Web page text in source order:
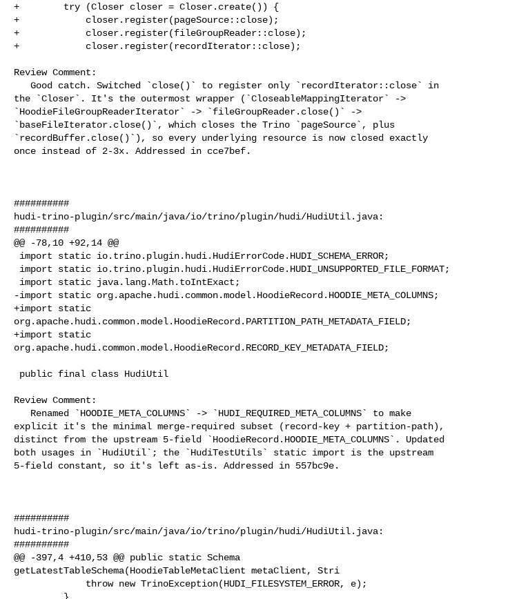
+        try (Closer closer = Closer.create()) {
+            closer.register(pageSource::close);
+            closer.register(fileGroupReader::close);
+            closer.register(recordIterator::close);
Review Comment:
the `Closer`. It's the outermost wrapper (`CloseableMappingIterator` ->
`HoodieFileGroupReaderIterator` -> `fileGroupReader.close()` ->
`baseFileIterator.close()`, which closes the Trino `pageSource`, plus
`recordBuffer.close()`), so every underlying resource is now closed exactly
once instead of 2-3x. Addressed in cce7bef.
##########
hudi-trino-plugin/src/main/java/io/trino/plugin/hudi/HudiUtil.java:
##########
@@ -78,10 +92,14 @@
-import static org.apache.hudi.common.model.HoodieRecord.HOODIE_META_COLUMNS;
+import static
org.apache.hudi.common.model.HoodieRecord.PARTITION_PATH_METADATA_FIELD;
+import static
org.apache.hudi.common.model.HoodieRecord.RECORD_KEY_METADATA_FIELD;
Review Comment:
explicit it's the minimal merge-required subset (record-key + partition-path),
distinct from the upstream 5-field `HoodieRecord.HOODIE_META_COLUMNS`. Updated
both usages in `HudiUtil`; the `HudiTestUtils` static import is the upstream
5-field constant, so it's left as-is. Addressed in 557bc9e.
##########
hudi-trino-plugin/src/main/java/io/trino/plugin/hudi/HudiUtil.java:
##########
@@ -397,4 +410,53 @@ public static Schema
getLatestTableSchema(HoodieTableMetaClient metaClient, Stri